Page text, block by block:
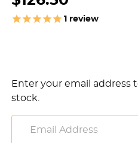
1 review
Enter your email
stock.